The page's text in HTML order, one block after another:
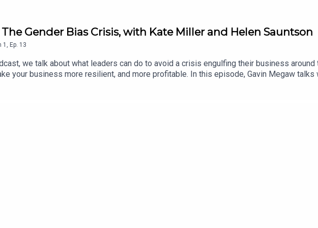
Gender Bias Crisis, with Kate Miller and Helen Sauntson
1 Ep. 13
we talk about what leaders can do to avoid a crisis engulfing their business
your business more resilient, and more profitable. In this episode, Gavin Megaw talks
& Wales Cricket Board, and Helen Sauntson, Professor of English Language and
The fascinating conversation talks about why getting the language of gender